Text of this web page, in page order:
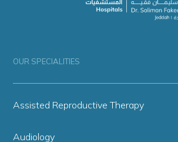
OUR SPECIALITIES
Assisted Reproductive Therapy
Audiology